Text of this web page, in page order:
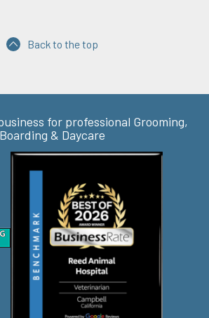
Back to the top
for professional Grooming,
Boarding & Daycare